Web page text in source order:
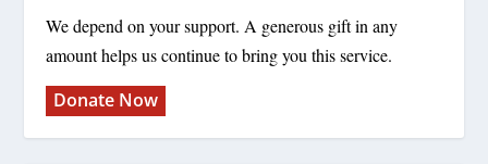
We depend on your support. A generous gift in any
amount helps us continue to bring you this service.
Donate Now